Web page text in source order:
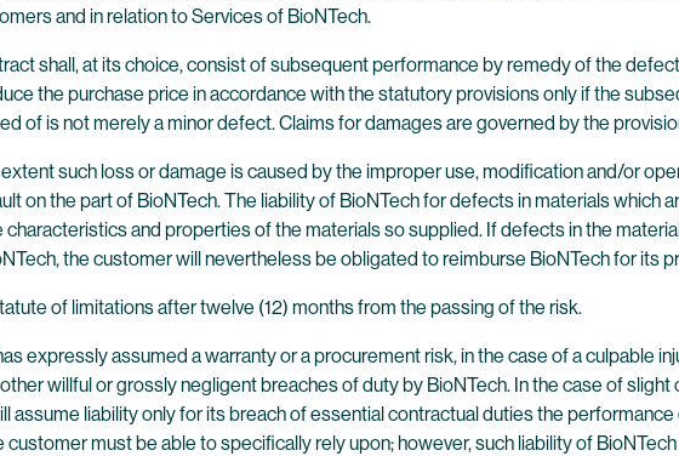
and in relation to Services of BioNTech.
shall, at its choice, consist of subsequent performance by remedy of the
the purchase price in accordance with the statutory provisions only if the
of is not merely a minor defect. Claims for damages are governed by the
such loss or damage is caused by the improper use, modification and/or
on the part of BioNTech. The liability of BioNTech for defects in materials which
and properties of the materials so supplied. If defects in the
the customer will nevertheless be obligated to reimburse BioNTech for its
of limitations after twelve (12) months from the passing of the risk.
expressly assumed a warranty or a procurement risk, in the case of a culpable
willful or grossly negligent breaches of duty by BioNTech. In the case of slight
liability only for its breach of essential contractual duties the
must be able to specifically rely upon; however, such liability of